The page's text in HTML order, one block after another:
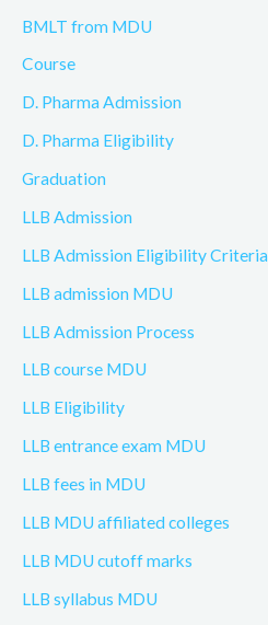
BMLT from MDU
Course
D. Pharma Admission
D. Pharma Eligibility
Graduation
LLB Admission
LLB Admission Eligibility Criteria
LLB admission MDU
LLB Admission Process
LLB course MDU
LLB Eligibility
LLB entrance exam MDU
LLB fees in MDU
LLB MDU affiliated colleges
LLB MDU cutoff marks
LLB syllabus MDU